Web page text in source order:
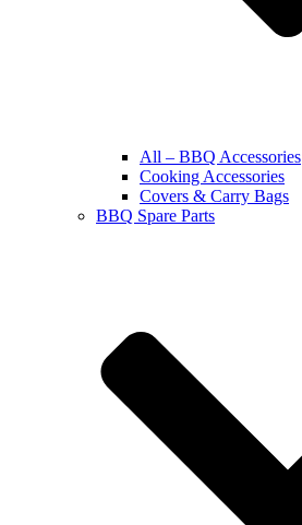
All – BBQ Accessories
Cooking Accessories
Covers & Carry Bags
BBQ Spare Parts